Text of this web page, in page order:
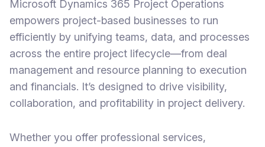
Microsoft Dynamics 365 Project Operations
empowers project-based businesses to run
efficiently by unifying teams, data, and processes
across the entire project lifecycle—from deal
management and resource planning to execution
and financials. It’s designed to drive visibility,
collaboration, and profitability in project delivery.
Whether you offer professional services,